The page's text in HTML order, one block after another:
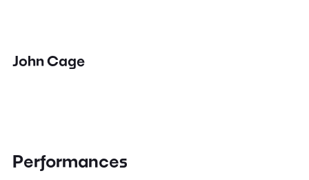
John Cage
Performances